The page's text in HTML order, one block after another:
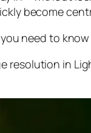
become
need to
resolution in